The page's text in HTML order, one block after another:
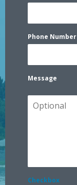
Phone Number
Message
Checkbox